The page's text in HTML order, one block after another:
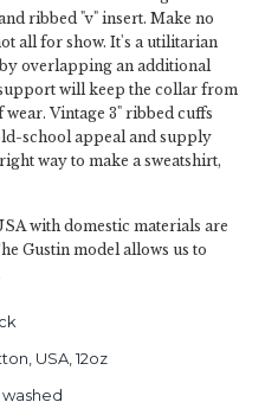
ribbed "v" insert. Make no
all for show. It's a utilitarian
overlapping an additional
will keep the collar from
Vintage 3" ribbed cuffs
school appeal and supply
way to make a sweatshirt,
with domestic materials are
Gustin model allows us to
USA, 12oz